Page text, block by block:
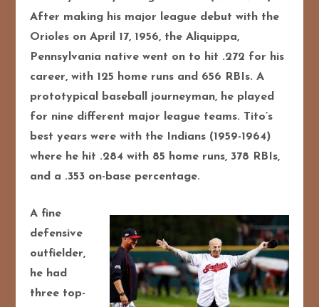
After making his major league debut with the
Orioles on April 17, 1956, the Aliquippa,
Pennsylvania native went on to hit .272 for his
career, with 125 home runs and 656 RBIs. A
prototypical baseball journeyman, he played
for nine different major league teams. Tito’s
best years were with the Indians (1959-1964)
where he hit .284 with 85 home runs, 378 RBIs,
and a .353 on-base percentage.
A fine
defensive
outfielder,
he had
three top-